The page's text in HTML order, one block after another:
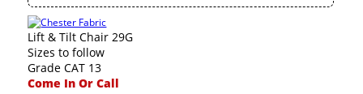
Lift & Tilt Chair 29G
Sizes to follow
Grade CAT 13
Come In Or Call